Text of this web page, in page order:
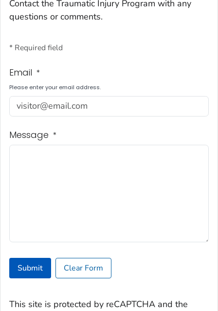
Contact the Traumatic Injury Program with any
questions or comments.
* Required field
Email *
Please enter your email address.
Message *
Submit Clear Form
This site is protected by reCAPTCHA and the